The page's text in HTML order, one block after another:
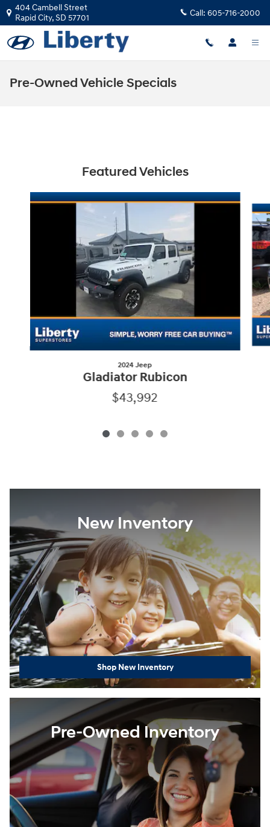
Skip to main content
404 Cambell Street
Rapid City,SD 57701 Call: 605-716-2000
Pre-Owned Vehicle Specials
Featured Vehicles
Slide 1 of 5
2024 Jeep
Gladiator Rubicon
$43,992
New Inventory
Shop New Inventory
Pre-Owned Inventory